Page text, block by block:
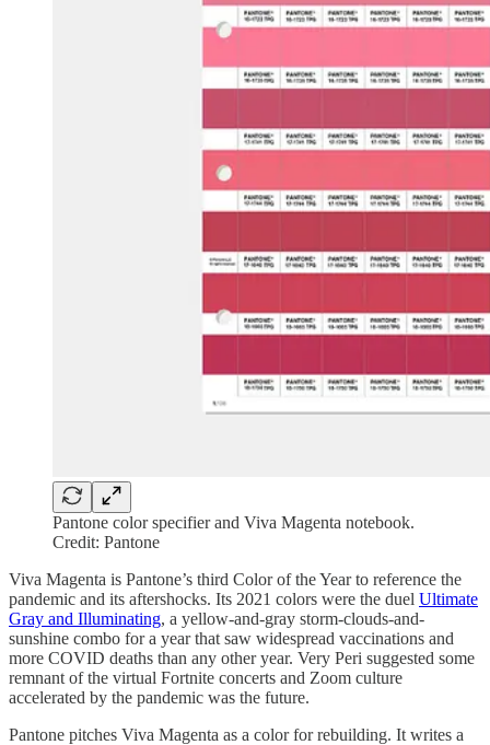
Pantone color specifier and Viva Magenta notebook.
Credit: Pantone
Viva Magenta is Pantone’s third Color of the Year to reference the
pandemic and its aftershocks. Its 2021 colors were the duel Ultimate
Gray and Illuminating, a yellow-and-gray storm-clouds-and-
sunshine combo for a year that saw widespread vaccinations and
more COVID deaths than any other year. Very Peri suggested some
remnant of the virtual Fortnite concerts and Zoom culture
accelerated by the pandemic was the future.
Pantone pitches Viva Magenta as a color for rebuilding. It writes a